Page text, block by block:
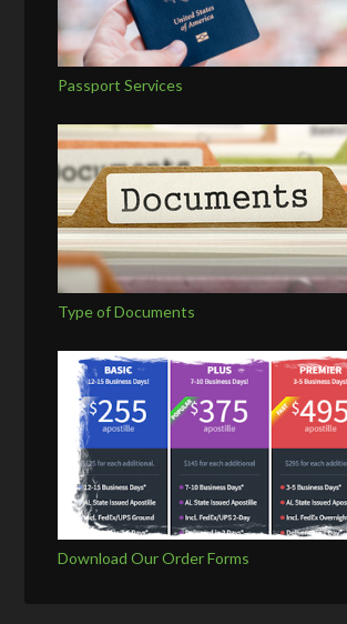
Passport Services
Type of Documents
Download Our Order Forms